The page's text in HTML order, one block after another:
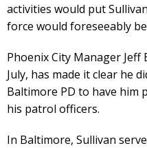
activities would put
force would foreseeably
Phoenix City Manager
July, has made it clear he
Baltimore PD to have him
his patrol officers.
In Baltimore, Sullivan